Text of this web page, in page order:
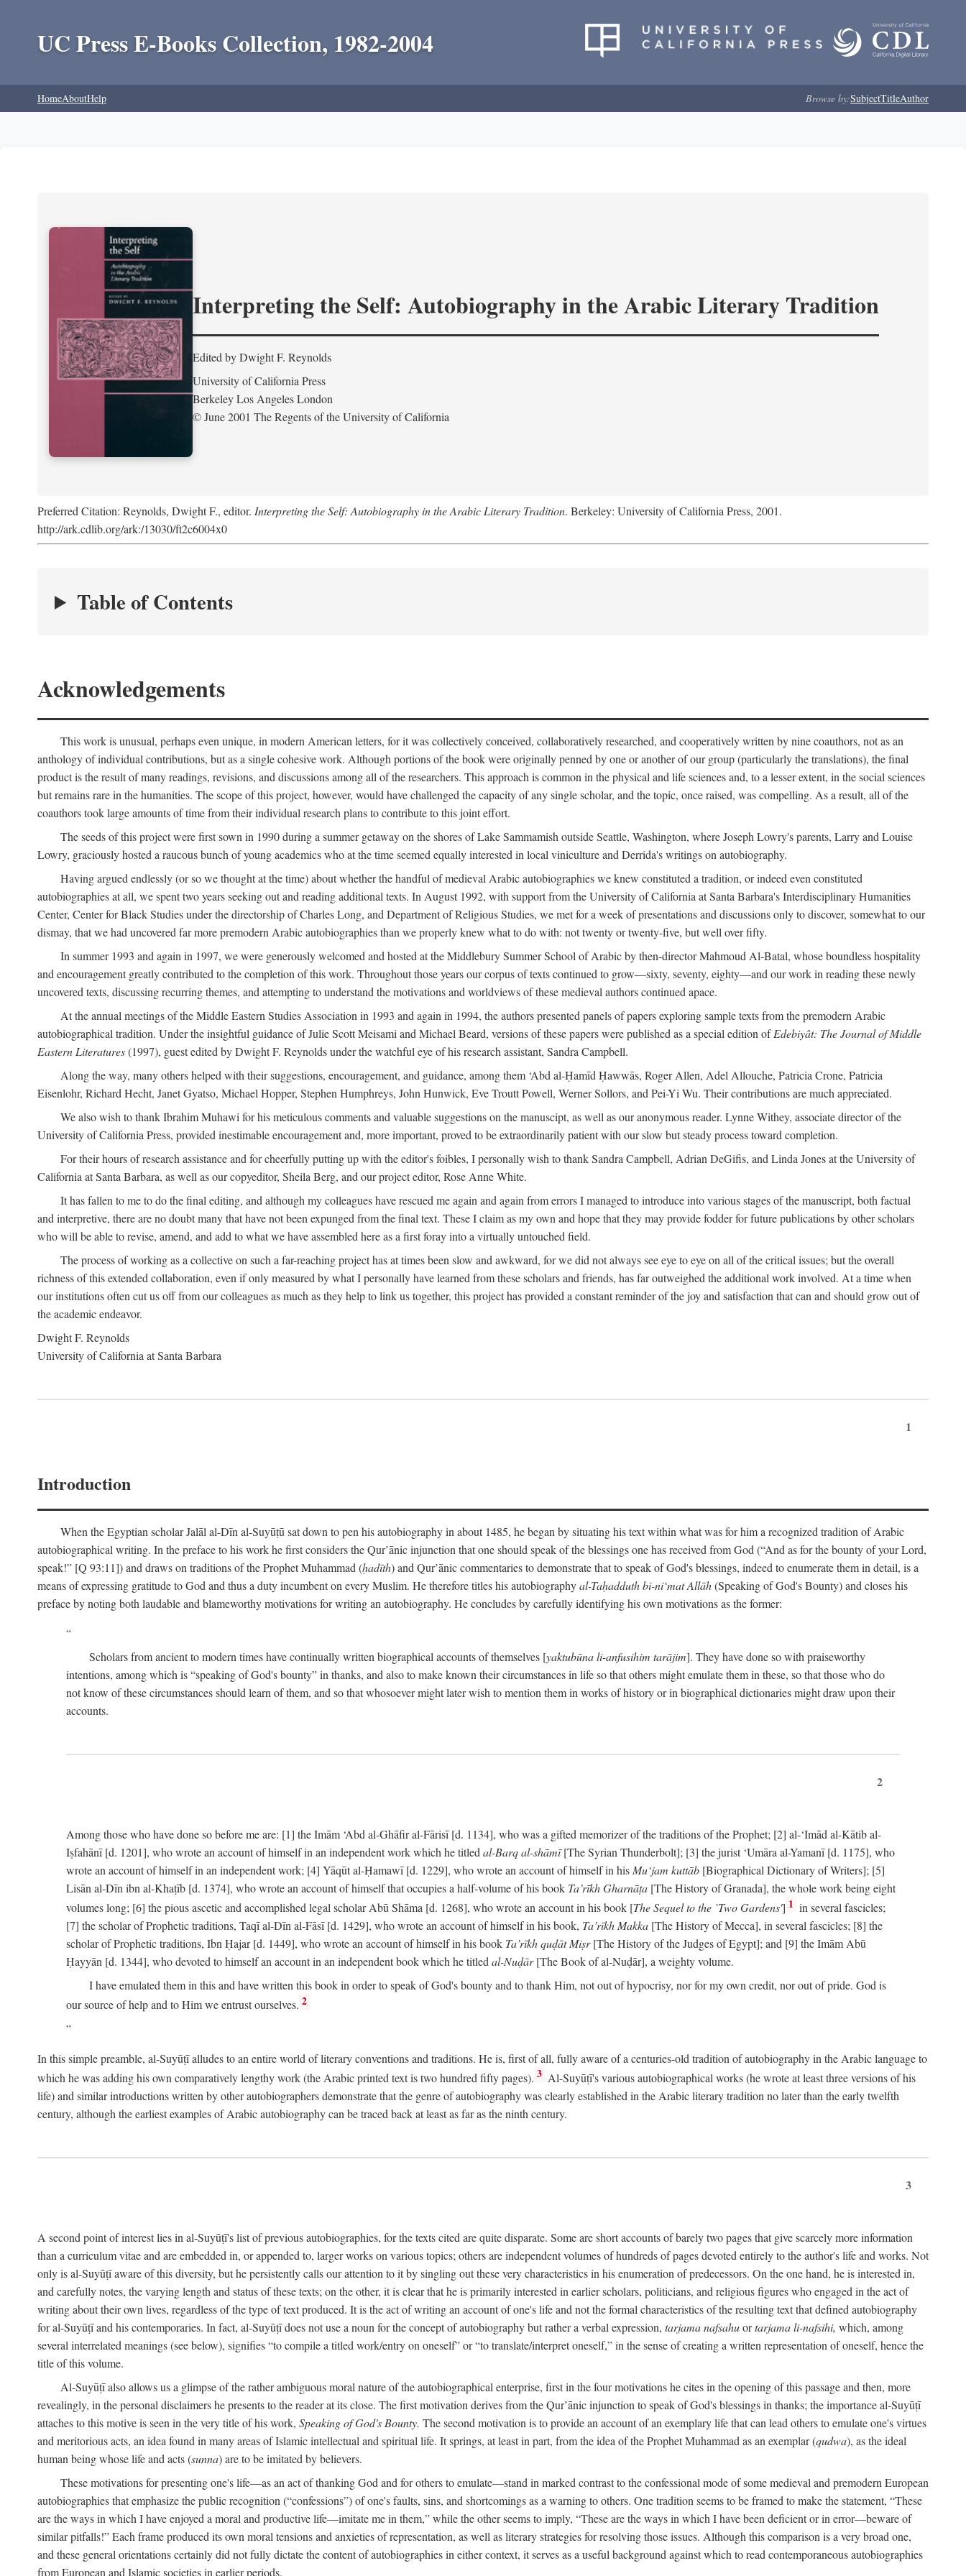
UC Press E-Books Collection, 1982-2004
HomeAboutHelp Browse by:SubjectTitleAuthor
Interpreting the Self: Autobiography in the Arabic Literary Tradition
Edited by Dwight F. Reynolds
University of California Press
Berkeley Los Angeles London
© June 2001 The Regents of the University of California
Preferred Citation: Reynolds, Dwight F., editor. Interpreting the Self: Autobiography in the Arabic Literary Tradition. Berkeley: University of California Press, 2001.
http://ark.cdlib.org/ark:/13030/ft2c6004x0
Table of Contents
Acknowledgements
This work is unusual, perhaps even unique, in modern American letters, for it was collectively conceived, collaboratively researched, and cooperatively written by nine coauthors, not as an
anthology of individual contributions, but as a single cohesive work. Although portions of the book were originally penned by one or another of our group (particularly the translations), the final
product is the result of many readings, revisions, and discussions among all of the researchers. This approach is common in the physical and life sciences and, to a lesser extent, in the social sciences
but remains rare in the humanities. The scope of this project, however, would have challenged the capacity of any single scholar, and the topic, once raised, was compelling. As a result, all of the
coauthors took large amounts of time from their individual research plans to contribute to this joint effort.
The seeds of this project were first sown in 1990 during a summer getaway on the shores of Lake Sammamish outside Seattle, Washington, where Joseph Lowry's parents, Larry and Louise
Lowry, graciously hosted a raucous bunch of young academics who at the time seemed equally interested in local viniculture and Derrida's writings on autobiography.
Having argued endlessly (or so we thought at the time) about whether the handful of medieval Arabic autobiographies we knew constituted a tradition, or indeed even constituted
autobiographies at all, we spent two years seeking out and reading additional texts. In August 1992, with support from the University of California at Santa Barbara's Interdisciplinary Humanities
Center, Center for Black Studies under the directorship of Charles Long, and Department of Religious Studies, we met for a week of presentations and discussions only to discover, somewhat to our
dismay, that we had uncovered far more premodern Arabic autobiographies than we properly knew what to do with: not twenty or twenty-five, but well over fifty.
In summer 1993 and again in 1997, we were generously welcomed and hosted at the Middlebury Summer School of Arabic by then-director Mahmoud Al-Batal, whose boundless hospitality
and encouragement greatly contributed to the completion of this work. Throughout those years our corpus of texts continued to grow—sixty, seventy, eighty—and our work in reading these newly
uncovered texts, discussing recurring themes, and attempting to understand the motivations and worldviews of these medieval authors continued apace.
At the annual meetings of the Middle Eastern Studies Association in 1993 and again in 1994, the authors presented panels of papers exploring sample texts from the premodern Arabic
autobiographical tradition. Under the insightful guidance of Julie Scott Meisami and Michael Beard, versions of these papers were published as a special edition ofEdebiyât: The Journal of Middle
Eastern Literatures(1997), guest edited by Dwight F. Reynolds under the watchful eye of his research assistant, Sandra Campbell.
Along the way, many others helped with their suggestions, encouragement, and guidance, among them ‘Abd al-Ḥamīd Ḥawwās, Roger Allen, Adel Allouche, Patricia Crone, Patricia
Eisenlohr, Richard Hecht, Janet Gyatso, Michael Hopper, Stephen Humphreys, John Hunwick, Eve Troutt Powell, Werner Sollors, and Pei-Yi Wu. Their contributions are much appreciated.
We also wish to thank Ibrahim Muhawi for his meticulous comments and valuable suggestions on the manuscipt, as well as our anonymous reader. Lynne Withey, associate director of the
University of California Press, provided inestimable encouragement and, more important, proved to be extraordinarily patient with our slow but steady process toward completion.
For their hours of research assistance and for cheerfully putting up with the editor's foibles, I personally wish to thank Sandra Campbell, Adrian DeGifis, and Linda Jones at the University of
California at Santa Barbara, as well as our copyeditor, Sheila Berg, and our project editor, Rose Anne White.
It has fallen to me to do the final editing, and although my colleagues have rescued me again and again from errors I managed to introduce into various stages of the manuscript, both factual
and interpretive, there are no doubt many that have not been expunged from the final text. These I claim as my own and hope that they may provide fodder for future publications by other scholars
who will be able to revise, amend, and add to what we have assembled here as a first foray into a virtually untouched field.
The process of working as a collective on such a far-reaching project has at times been slow and awkward, for we did not always see eye to eye on all of the critical issues; but the overall
richness of this extended collaboration, even if only measured by what I personally have learned from these scholars and friends, has far outweighed the additional work involved. At a time when
our institutions often cut us off from our colleagues as much as they help to link us together, this project has provided a constant reminder of the joy and satisfaction that can and should grow out of
the academic endeavor.
Dwight F. Reynolds
University of California at Santa Barbara
1
Introduction
When the Egyptian scholar Jalāl al-Dīn al-Suyūṭū sat down to pen his autobiography in about 1485, he began by situating his text within what was for him a recognized tradition of Arabic
autobiographical writing. In the preface to his work he first considers the Qur’ānic injunction that one should speak of the blessings one has received from God (“And as for the bounty of your Lord,
speak!” [Q 93:11]) and draws on traditions of the Prophet Muhammad (ḥadīth) and Qur’ānic commentaries to demonstrate that to speak of God's blessings, indeed to enumerate them in detail, is a
means of expressing gratitude to God and thus a duty incumbent on every Muslim. He therefore titles his autobiographyal-Taḥadduth bi-ni‘mat Allāh(Speaking of God's Bounty) and closes his
preface by noting both laudable and blameworthy motivations for writing an autobiography. He concludes by carefully identifying his own motivations as the former:
Scholars from ancient to modern times have continually written biographical accounts of themselves [yaktubūna li-anfusihim tarājim]. They have done so with praiseworthy
intentions, among which is “speaking of God's bounty” in thanks, and also to make known their circumstances in life so that others might emulate them in these, so that those who do
not know of these circumstances should learn of them, and so that whosoever might later wish to mention them in works of history or in biographical dictionaries might draw upon their
accounts.
2
Among those who have done so before me are: [1] the Imām ‘Abd al-Ghāfir al-Fārisī [d. 1134], who was a gifted memorizer of the traditions of the Prophet; [2] al-‘Imād al-Kātib al-
Iṣfahānī [d. 1201], who wrote an account of himself in an independent work which he titled al-Barq al-shāmī[The Syrian Thunderbolt]; [3] the jurist ‘Umāra al-Yamanī [d. 1175], who
wrote an account of himself in an independent work; [4] Yāqūt al-Ḥamawī [d. 1229], who wrote an account of himself in his Mu‘jam kuttāb [Biographical Dictionary of Writers]; [5]
Lisān al-Dīn ibn al-Khaṭīb [d. 1374], who wrote an account of himself that occupies a half-volume of his book Ta’rīkh Gharnāṭa [The History of Granada], the whole work being eight
volumes long; [6] the pious ascetic and accomplished legal scholar Abū Shāma [d. 1268], who wrote an account in his book [The Sequel to the `Two Gardens'] 1 in several fascicles;
[7] the scholar of Prophetic traditions, Taqī al-Dīn al-Fāsī [d. 1429], who wrote an account of himself in his book, Ta’rīkh Makka [The History of Mecca], in several fascicles; [8] the
scholar of Prophetic traditions, Ibn Ḥajar [d. 1449], who wrote an account of himself in his book Ta’rīkh quḍāt Miṣr[The History of the Judges of Egypt]; and [9] the Imām Abū
Ḥayyān [d. 1344], who devoted to himself an account in an independent book which he titledal-Nuḍār[The Book of al-Nuḍār], a weighty volume.
I have emulated them in this and have written this book in order to speak of God's bounty and to thank Him, not out of hypocrisy, nor for my own credit, nor out of pride. God is
our source of help and to Him we entrust ourselves. 2
In this simple preamble, al-Suyūṭī alludes to an entire world of literary conventions and traditions. He is, first of all, fully aware of a centuries-old tradition of autobiography in the Arabic language to
which he was adding his own comparatively lengthy work (the Arabic printed text is two hundred fifty pages). 3 Al-Suyūṭī's various autobiographical works (he wrote at least three versions of his
life) and similar introductions written by other autobiographers demonstrate that the genre of autobiography was clearly established in the Arabic literary tradition no later than the early twelfth
century, although the earliest examples of Arabic autobiography can be traced back at least as far as the ninth century.
3
A second point of interest lies in al-Suyūṭī's list of previous autobiographies, for the texts cited are quite disparate. Some are short accounts of barely two pages that give scarcely more information
than a curriculum vitae and are embedded in, or appended to, larger works on various topics; others are independent volumes of hundreds of pages devoted entirely to the author's life and works. Not
only is al-Suyūṭī aware of this diversity, but he persistently calls our attention to it by singling out these very characteristics in his enumeration of predecessors. On the one hand, he is interested in,
and carefully notes, the varying length and status of these texts; on the other, it is clear that he is primarily interested in earlier scholars, politicians, and religious figures who engaged in the act of
writing about their own lives, regardless of the type of text produced. It is the act of writing an account of one's life and not the formal characteristics of the resulting text that defined autobiography
for al-Suyūṭī and his contemporaries. In fact, al-Suyūṭī does not use a noun for the concept of autobiography but rather a verbal expression, tarjama nafsahuortarjama li-nafsihi, which, among
several interrelated meanings (see below), signifies “to compile a titled work/entry on oneself” or “to translate/interpret oneself,” in the sense of creating a written representation of oneself, hence the
title of this volume.
Al-Suyūṭī also allows us a glimpse of the rather ambiguous moral nature of the autobiographical enterprise, first in the four motivations he cites in the opening of this passage and then, more
revealingly, in the personal disclaimers he presents to the reader at its close. The first motivation derives from the Qur’ānic injunction to speak of God's blessings in thanks; the importance al-Suyūṭī
attaches to this motive is seen in the very title of his work, Speaking of God's Bounty. The second motivation is to provide an account of an exemplary life that can lead others to emulate one's virtues
and meritorious acts, an idea found in many areas of Islamic intellectual and spiritual life. It springs, at least in part, from the idea of the Prophet Muhammad as an exemplar (qudwa), as the ideal
human being whose life and acts (sunna) are to be imitated by believers.
These motivations for presenting one's life—as an act of thanking God and for others to emulate—stand in marked contrast to the confessional mode of some medieval and premodern European
autobiographies that emphasize the public recognition (“confessions”) of one's faults, sins, and shortcomings as a warning to others. One tradition seems to be framed to make the statement, “These
are the ways in which I have enjoyed a moral and productive life—imitate me in them,” while the other seems to imply, “These are the ways in which I have been deficient or in error—beware of
similar pitfalls!” Each frame produced its own moral tensions and anxieties of representation, as well as literary strategies for resolving those issues. Although this comparison is a very broad one,
and these general orientations certainly did not fully dictate the content of autobiographies in either context, it serves as a useful background against which to read contemporaneous autobiographies
from European and Islamic societies in earlier periods.